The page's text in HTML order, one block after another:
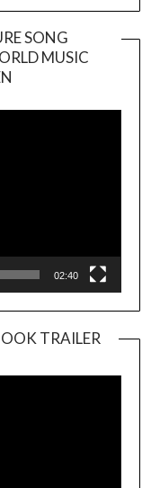
SONG
MUSIC
02:40
TRAILER